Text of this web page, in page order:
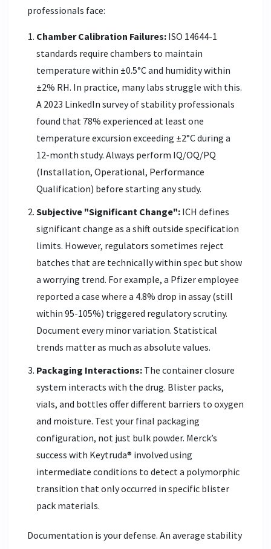
professionals face:
Chamber Calibration Failures: ISO 14644-1
standards require chambers to maintain
temperature within ±0.5°C and humidity within
±2% RH. In practice, many labs struggle with this.
A 2023 LinkedIn survey of stability professionals
found that 78% experienced at least one
temperature excursion exceeding ±2°C during a
12-month study. Always perform IQ/OQ/PQ
(Installation, Operational, Performance
Qualification) before starting any study.
Subjective "Significant Change": ICH defines
significant change as a shift outside specification
limits. However, regulators sometimes reject
batches that are technically within spec but show
a worrying trend. For example, a Pfizer employee
reported a case where a 4.8% drop in assay (still
within 95-105%) triggered regulatory scrutiny.
Document every minor variation. Statistical
trends matter as much as absolute values.
Packaging Interactions: The container closure
system interacts with the drug. Blister packs,
vials, and bottles offer different barriers to oxygen
and moisture. Test your final packaging
configuration, not just bulk powder. Merck’s
success with Keytruda® involved using
intermediate conditions to detect a polymorphic
transition that only occurred in specific blister
pack materials.
Documentation is your defense. An average stability